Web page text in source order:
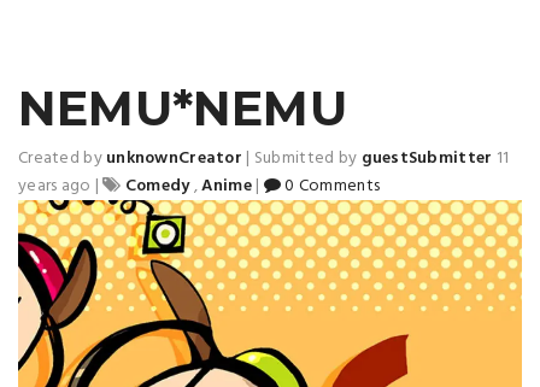
NEMU*NEMU
Created byunknownCreator | Submitted by guestSubmitter 11
years ago | Comedy,Anime| 0 Comments